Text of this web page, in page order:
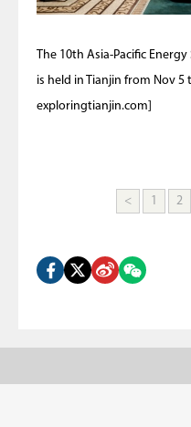
The 10th Asia-Pacific
is held in Tianjin from Nov
exploringtianjin.com]
< 1 2